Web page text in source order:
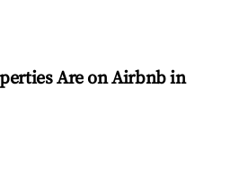
Are on Airbnb in